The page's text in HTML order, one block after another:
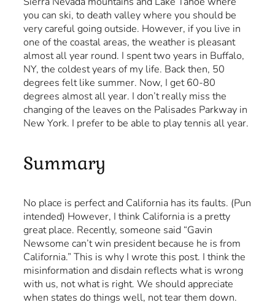
you can ski, to death valley where you should be
very careful going outside. However, if you live in
one of the coastal areas, the weather is pleasant
almost all year round. I spent two years in Buffalo,
NY, the coldest years of my life. Back then, 50
degrees felt like summer. Now, I get 60-80
degrees almost all year. I don’t really miss the
changing of the leaves on the Palisades Parkway in
New York. I prefer to be able to play tennis all year.
Summary
No place is perfect and California has its faults. (Pun
intended) However, I think California is a pretty
great place. Recently, someone said “Gavin
Newsome can’t win president because he is from
California.” This is why I wrote this post. I think the
misinformation and disdain reflects what is wrong
with us, not what is right. We should appreciate
when states do things well, not tear them down.